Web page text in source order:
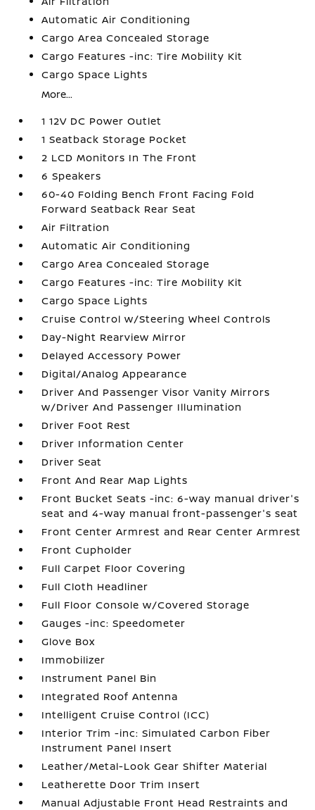
Automatic Air Conditioning
Cargo Area Concealed Storage
Cargo Features -inc: Tire Mobility Kit
Cargo Space Lights
More...
1 12V DC Power Outlet
1 Seatback Storage Pocket
2 LCD Monitors In The Front
6 Speakers
60-40 Folding Bench Front Facing Fold
Forward Seatback Rear Seat
Air Filtration
Automatic Air Conditioning
Cargo Area Concealed Storage
Cargo Features -inc: Tire Mobility Kit
Cargo Space Lights
Cruise Control w/Steering Wheel Controls
Day-Night Rearview Mirror
Delayed Accessory Power
Digital/Analog Appearance
Driver And Passenger Visor Vanity Mirrors
w/Driver And Passenger Illumination
Driver Foot Rest
Driver Information Center
Driver Seat
Front And Rear Map Lights
Front Bucket Seats -inc: 6-way manual driver's
seat and 4-way manual front-passenger's seat
Front Center Armrest and Rear Center Armrest
Front Cupholder
Full Carpet Floor Covering
Full Cloth Headliner
Full Floor Console w/Covered Storage
Gauges -inc: Speedometer
Glove Box
Immobilizer
Instrument Panel Bin
Integrated Roof Antenna
Intelligent Cruise Control (ICC)
Interior Trim -inc: Simulated Carbon Fiber
Instrument Panel Insert
Leather/Metal-Look Gear Shifter Material
Leatherette Door Trim Insert
Manual Adjustable Front Head Restraints and